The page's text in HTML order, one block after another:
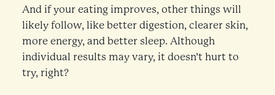
And if your eating improves, other things will
likely follow, like better digestion, clearer skin,
more energy, and better sleep. Although
individual results may vary, it doesn’t hurt to
try, right?